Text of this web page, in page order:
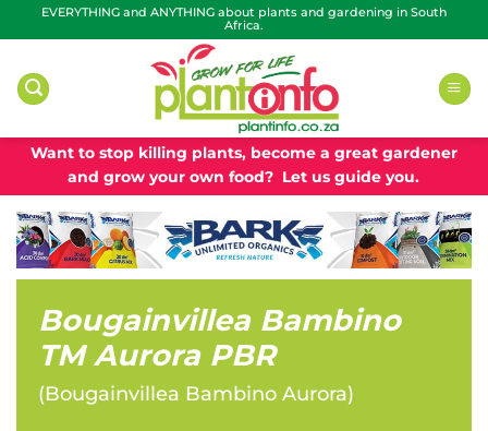
to
EVERYTHING and ANYTHING about plants and gardening in South
Africa.
Want to stop killing plants, become a great gardener
and grow your own food? Let us guide you.
Bougainvillea Bambino
TM Aurora PBR
(Bougainvillea Bambino Aurora)